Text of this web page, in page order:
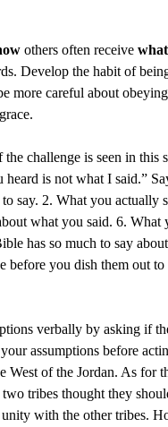
others often receive what
Develop the habit of
more careful about
challenge is seen in this
is not what I said.”
say. 2. What you actually
what you said. 6.
has so much to say
before you dish them out
verbally by asking if
assumptions before
of the Jordan. As for
tribes thought they
with the other tribes.